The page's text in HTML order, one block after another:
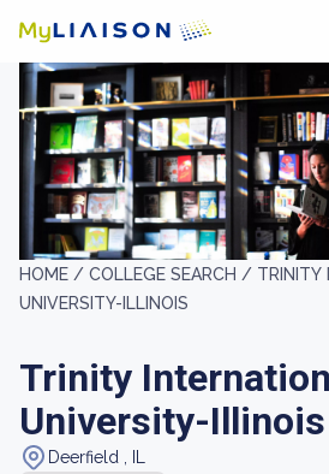
HOME / COLLEGE SEARCH / TRINITY
UNIVERSITY-ILLINOIS
Trinity
University-Illinois
Deerfield , IL